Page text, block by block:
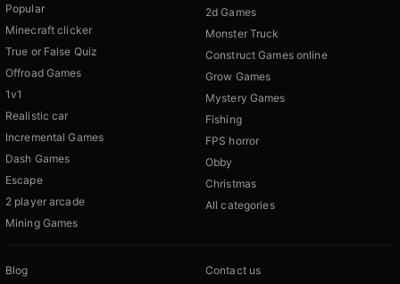
Popular
Minecraft clicker
True or False Quiz
Offroad Games
1v1
Realistic car
Incremental Games
Dash Games
Escape
2 player arcade
Mining Games
2d Games
Monster Truck
Construct Games online
Grow Games
Mystery Games
Fishing
FPS horror
Obby
Christmas
All categories
Blog Contact us